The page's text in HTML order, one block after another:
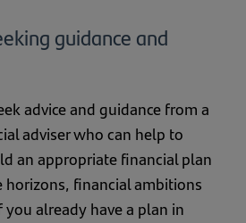
guidance and
advice and guidance from a
adviser who can help to
an appropriate financial plan
financial ambitions
already have a plan in